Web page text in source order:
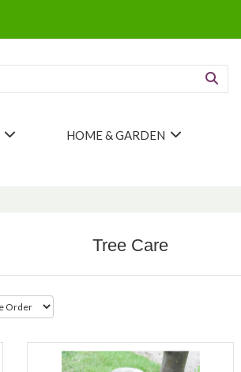
HOME & GARDEN
Tree Care